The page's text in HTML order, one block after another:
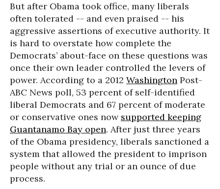
But after Obama took office, many liberals
often tolerated -- and even praised -- his
aggressive assertions of executive authority. It
is hard to overstate how complete the
Democrats’ about-face on these questions was
once their own leader controlled the levers of
power. According to a 2012 Washington Post-
ABC News poll, 53 percent of self-identified
liberal Democrats and 67 percent of moderate
or conservative ones now supported keeping
Guantanamo Bay open. After just three years
of the Obama presidency, liberals sanctioned a
system that allowed the president to imprison
people without any trial or an ounce of due
process.